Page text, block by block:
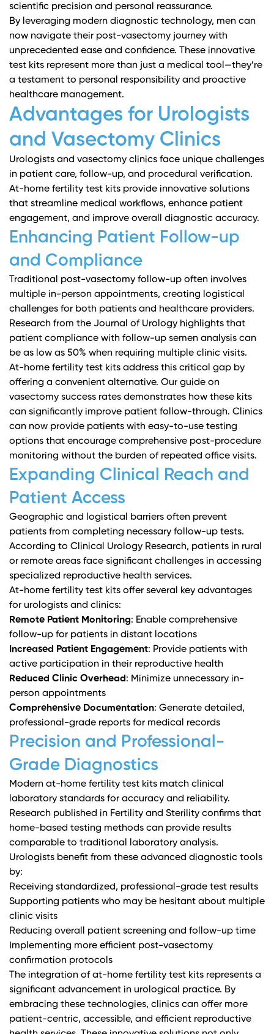
scientific precision and personal reassurance.
By leveraging modern diagnostic technology, men can
now navigate their post-vasectomy journey with
unprecedented ease and confidence. These innovative
test kits represent more than just a medical tool—they’re
a testament to personal responsibility and proactive
healthcare management.
Advantages for Urologists
and Vasectomy Clinics
Urologists and vasectomy clinics face unique challenges
in patient care, follow-up, and procedural verification.
At-home fertility test kits provide innovative solutions
that streamline medical workflows, enhance patient
engagement, and improve overall diagnostic accuracy.
Enhancing Patient Follow-up
and Compliance
Traditional post-vasectomy follow-up often involves
multiple in-person appointments, creating logistical
challenges for both patients and healthcare providers.
Research from the Journal of Urology highlights that
patient compliance with follow-up semen analysis can
be as low as 50% when requiring multiple clinic visits.
At-home fertility test kits address this critical gap by
offering a convenient alternative. Our guide on
vasectomy success rates demonstrates how these kits
can significantly improve patient follow-through. Clinics
can now provide patients with easy-to-use testing
options that encourage comprehensive post-procedure
monitoring without the burden of repeated office visits.
Expanding Clinical Reach and
Patient Access
Geographic and logistical barriers often prevent
patients from completing necessary follow-up tests.
According to Clinical Urology Research, patients in rural
or remote areas face significant challenges in accessing
specialized reproductive health services.
At-home fertility test kits offer several key advantages
for urologists and clinics:
Remote Patient Monitoring: Enable comprehensive
follow-up for patients in distant locations
Increased Patient Engagement: Provide patients with
active participation in their reproductive health
Reduced Clinic Overhead: Minimize unnecessary in-
person appointments
Comprehensive Documentation: Generate detailed,
professional-grade reports for medical records
Precision and Professional-
Grade Diagnostics
Modern at-home fertility test kits match clinical
laboratory standards for accuracy and reliability.
Research published in Fertility and Sterility confirms that
home-based testing methods can provide results
comparable to traditional laboratory analysis.
Urologists benefit from these advanced diagnostic tools
by:
Receiving standardized, professional-grade test results
Supporting patients who may be hesitant about multiple
clinic visits
Reducing overall patient screening and follow-up time
Implementing more efficient post-vasectomy
confirmation protocols
The integration of at-home fertility test kits represents a
significant advancement in urological practice. By
embracing these technologies, clinics can offer more
patient-centric, accessible, and efficient reproductive